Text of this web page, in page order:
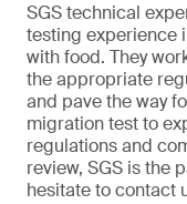
SGS technical
testing experience
with food. They
the appropriate
and pave the way
migration test to
regulations and
review, SGS is the
hesitate to contact